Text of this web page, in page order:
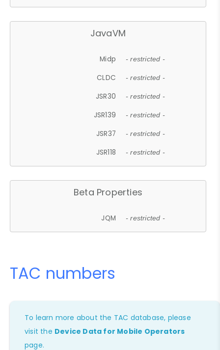
JavaVM
Midp - restricted -
CLDC - restricted -
JSR30 - restricted -
JSR139 - restricted -
JSR37 - restricted -
JSR118 - restricted -
Beta Properties
JQM - restricted -
TAC numbers
To learn more about the TAC database, please
visit the Device Data for Mobile Operators
page.